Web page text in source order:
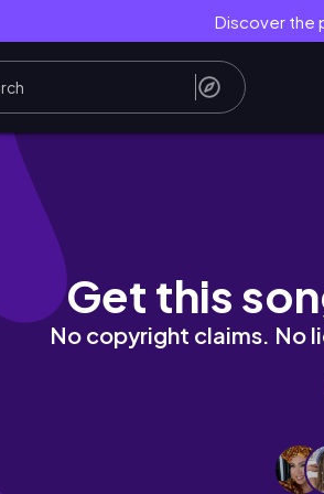
Discover the
Pinterest✨👗| Expectativa
Get this
No copyright claims. No